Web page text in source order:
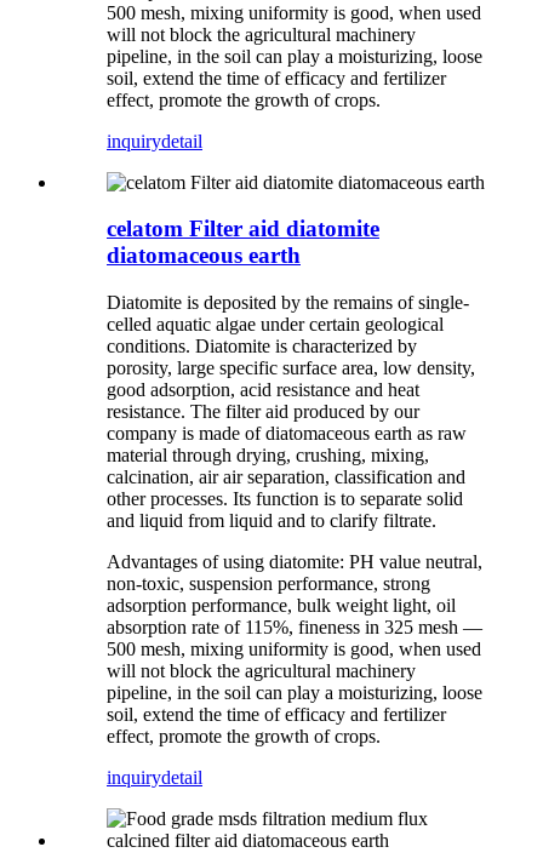
500 mesh, mixing uniformity is good, when used
will not block the agricultural machinery
pipeline, in the soil can play a moisturizing, loose
soil, extend the time of efficacy and fertilizer
effect, promote the growth of crops.
inquirydetail
celatom Filter aid diatomite
diatomaceous earth
Diatomite is deposited by the remains of single-
celled aquatic algae under certain geological
conditions. Diatomite is characterized by
porosity, large specific surface area, low density,
good adsorption, acid resistance and heat
resistance. The filter aid produced by our
company is made of diatomaceous earth as raw
material through drying, crushing, mixing,
calcination, air air separation, classification and
other processes. Its function is to separate solid
and liquid from liquid and to clarify filtrate.
Advantages of using diatomite: PH value neutral,
non-toxic, suspension performance, strong
adsorption performance, bulk weight light, oil
absorption rate of 115%, fineness in 325 mesh —
500 mesh, mixing uniformity is good, when used
will not block the agricultural machinery
pipeline, in the soil can play a moisturizing, loose
soil, extend the time of efficacy and fertilizer
effect, promote the growth of crops.
inquirydetail